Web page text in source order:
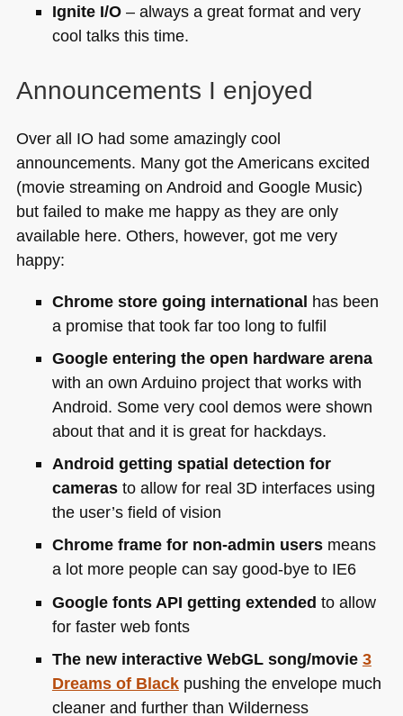
Ignite I/O– always a great format and very
cool talks this time.
Announcements I enjoyed
Over all IO had some amazingly cool
announcements. Many got the Americans excited
(movie streaming on Android and Google Music)
but failed to make me happy as they are only
available here. Others, however, got me very
happy:
Chrome store going international has been
a promise that took far too long to fulfil
Google entering the open hardware arena
with an own Arduino project that works with
Android. Some very cool demos were shown
about that and it is great for hackdays.
Android getting spatial detection for
camerasto allow for real 3D interfaces using
the user’s field of vision
Chrome frame for non-admin usersmeans
a lot more people can say good-bye to IE6
Google fonts API getting extended to allow
for faster web fonts
The new interactive WebGL song/movie 3
Dreams of Blackpushing the envelope much
cleaner and further than Wilderness